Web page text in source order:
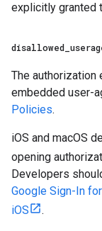
explicitly granted
disallowed
The
embedded user-
Policies.
iOS and macOS
opening
Developers
Google Sign-In
iOS
.